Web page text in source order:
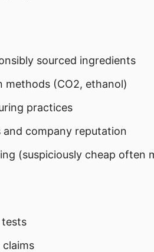
sourced ingredients
methods (CO2, ethanol)
practices
and company reputation
(suspiciously cheap often
tests